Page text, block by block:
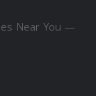
Near You —